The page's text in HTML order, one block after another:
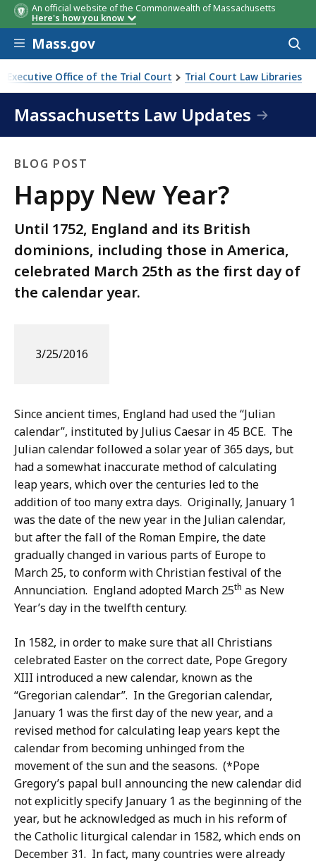
An official website of the Commonwealth of Massachusetts
Here's how you know
Skip to main content
Mass.gov
Executive Office of the Trial Court Trial Court Law Libraries
Massachusetts Law Updates
BLOG POST
Blog
Post
Happy New Year?
Until 1752, England and its British
dominions, including those in America,
celebrated March 25th as the first day of
the calendar year.
3/25/2016
Since ancient times, England had used the “Julian
calendar”, instituted by Julius Caesar in 45 BCE. The
Julian calendar followed a solar year of 365 days, but
had a somewhat inaccurate method of calculating
leap years, which over the centuries led to the
addition of too many extra days. Originally, January 1
was the date of the new year in the Julian calendar,
but after the fall of the Roman Empire, the date
gradually changed in various parts of Europe to
March 25, to conform with Christian festival of the
Annunciation. England adopted March 25th as New
Year’s day in the twelfth century.
In 1582, in order to make sure that all Christians
celebrated Easter on the correct date, Pope Gregory
XIII introduced a new calendar, known as the
“Gregorian calendar”. In the Gregorian calendar,
January 1 was the first day of the new year, and a
revised method for calculating leap years kept the
calendar from becoming unhinged from the
movement of the sun and the seasons. (*Pope
Gregory’s papal bull announcing the new calendar did
not explicitly specify January 1 as the beginning of the
year, but he acknowledged as much in his reform of
the Catholic liturgical calendar in 1582, which ends on
December 31. In fact, many countries were already